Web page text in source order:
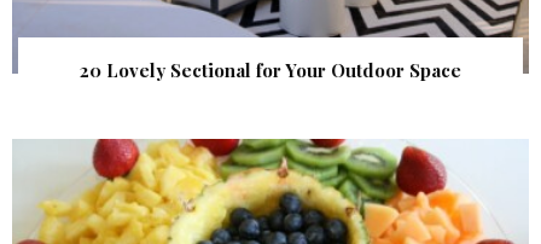
20 Lovely Sectional for Your Outdoor Space